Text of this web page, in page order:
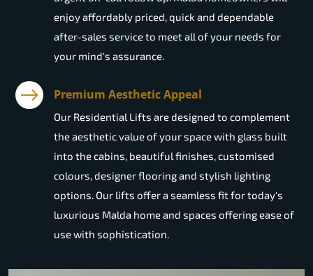
enjoy affordably priced, quick and dependable
after-sales service to meet all of your needs for
your mind's assurance.
Premium Aesthetic Appeal
Our Residential Lifts are designed to complement
the aesthetic value of your space with glass built
into the cabins, beautiful finishes, customised
colours, designer flooring and stylish lighting
options. Our lifts offer a seamless fit for today's
luxurious Malda home and spaces offering ease of
use with sophistication.